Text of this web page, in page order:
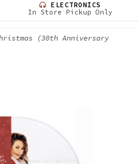
ELECTRONICS
In Store Pickup Only
(30th Anniversary